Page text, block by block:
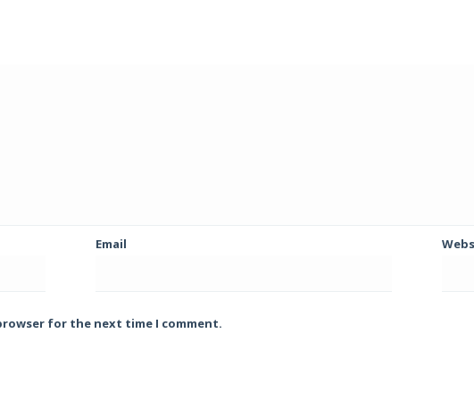
Email
for the next time I comment.